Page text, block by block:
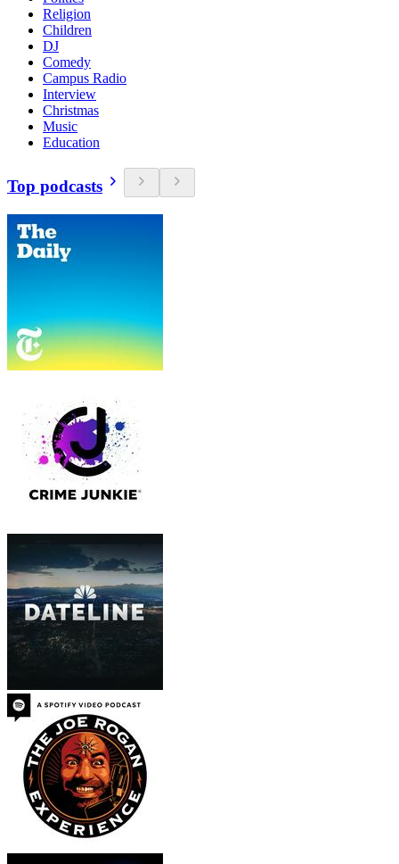
Religion
Children
DJ
Comedy
Campus Radio
Interview
Christmas
Music
Education
Top podcasts